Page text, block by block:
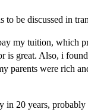
be discussed in
my tuition, which
is great. Also, i
parents were rich
20 years,